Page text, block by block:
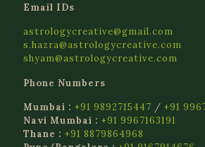
Email IDs
astrologycreative@gmail.com
s.hazra@astrologycreative.com
shyam@astrologycreative.com
Phone Numbers
Mumbai : +91 9892715447 / +91
Navi Mumbai : +91 9967163191
Thane : +91 8879864968